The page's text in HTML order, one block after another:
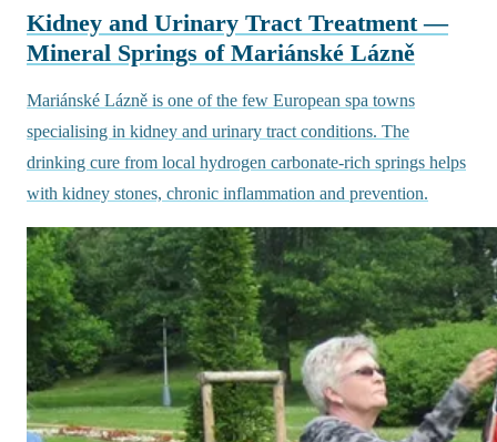
Kidney and Urinary Tract Treatment —
Mineral Springs of Mariánské Lázně
Mariánské Lázně is one of the few European spa towns
specialising in kidney and urinary tract conditions. The
drinking cure from local hydrogen carbonate-rich springs helps
with kidney stones, chronic inflammation and prevention.